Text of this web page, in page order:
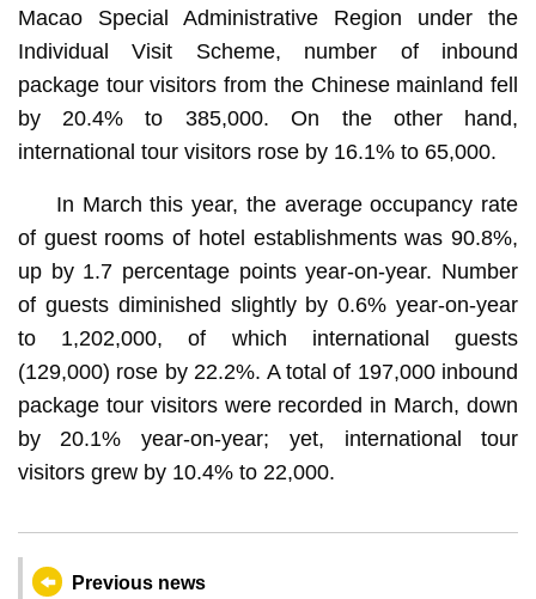
Macao Special Administrative Region under the
Individual Visit Scheme, number of inbound
package tour visitors from the Chinese mainland fell
by 20.4% to 385,000. On the other hand,
international tour visitors rose by 16.1% to 65,000.
In March this year, the average occupancy rate
of guest rooms of hotel establishments was 90.8%,
up by 1.7 percentage points year-on-year. Number
of guests diminished slightly by 0.6% year-on-year
to 1,202,000, of which international guests
(129,000) rose by 22.2%. A total of 197,000 inbound
package tour visitors were recorded in March, down
by 20.1% year-on-year; yet, international tour
visitors grew by 10.4% to 22,000.
Previous news